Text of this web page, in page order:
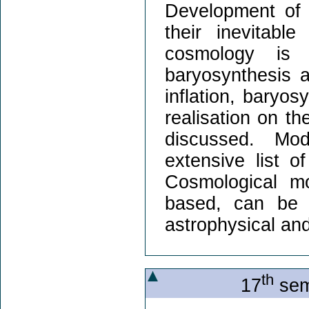
Development
their inevitable
cosmology is
baryosynthesis
inflation,
realisation on
discussed.
extensive list
Cosmological
based, can be
astrophysical
17th